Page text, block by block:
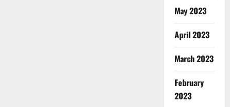
May 2023
April 2023
March 2023
February
2023